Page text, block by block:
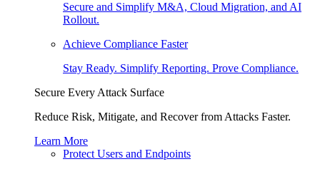
Secure and Simplify M&A, Cloud Migration, and AI
Rollout.
Achieve Compliance Faster
Stay Ready. Simplify Reporting. Prove Compliance.
Secure Every Attack Surface
Reduce Risk, Mitigate, and Recover from Attacks Faster.
Learn More
Protect Users and Endpoints